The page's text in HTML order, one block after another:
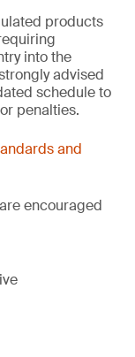
products
into the
advised
schedule to
penalties.
and
encouraged